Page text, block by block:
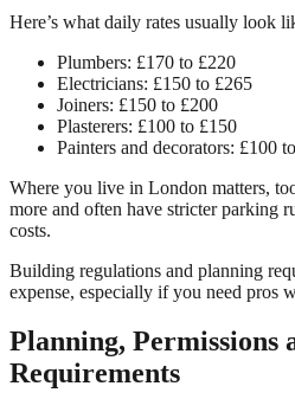
Here’s what daily rates usually look
Plumbers: £170 to £220
Electricians: £150 to £265
Joiners: £150 to £200
Plasterers: £100 to £150
Painters and decorators: £100
Where you live in London matters,
more and often have stricter parking
costs.
Building regulations and planning
expense, especially if you need pros
Planning, Permissions
Requirements